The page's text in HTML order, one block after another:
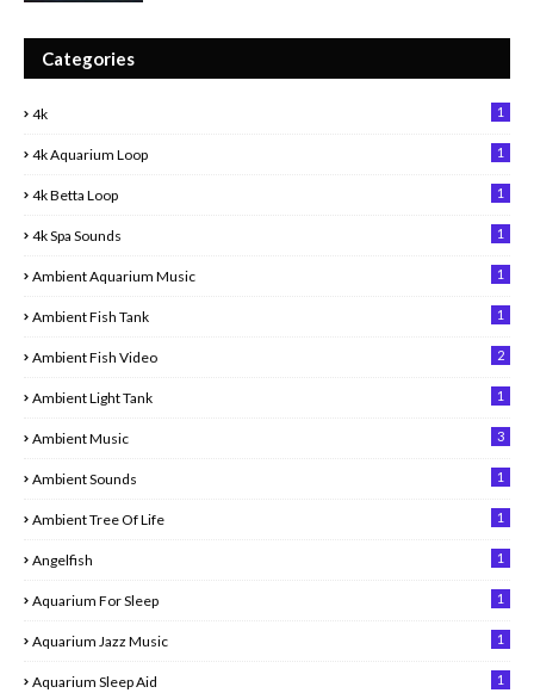
Categories
4k 1
4k Aquarium Loop 1
4k Betta Loop 1
4k Spa Sounds 1
Ambient Aquarium Music 1
Ambient Fish Tank 1
Ambient Fish Video 2
Ambient Light Tank 1
Ambient Music 3
Ambient Sounds 1
Ambient Tree Of Life 1
Angelfish 1
Aquarium For Sleep 1
Aquarium Jazz Music 1
Aquarium Sleep Aid 1